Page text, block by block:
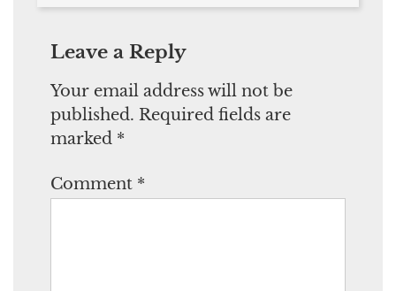
Leave a Reply
Your email address will not be
published. Required fields are
marked *
Comment *